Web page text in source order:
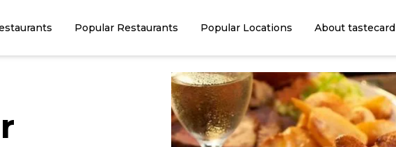
Popular Restaurants Popular Locations About tastecard